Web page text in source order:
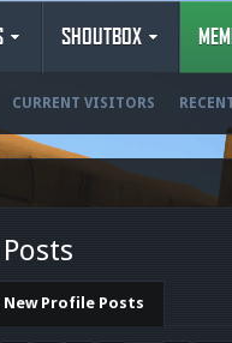
SHOUTBOX
CURRENT VISITORS
New Profile Posts